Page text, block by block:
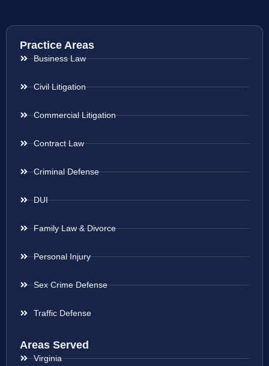
Practice Areas
Business Law
Civil Litigation
Commercial Litigation
Contract Law
Criminal Defense
DUI
Family Law & Divorce
Personal Injury
Sex Crime Defense
Traffic Defense
Areas Served
Virginia